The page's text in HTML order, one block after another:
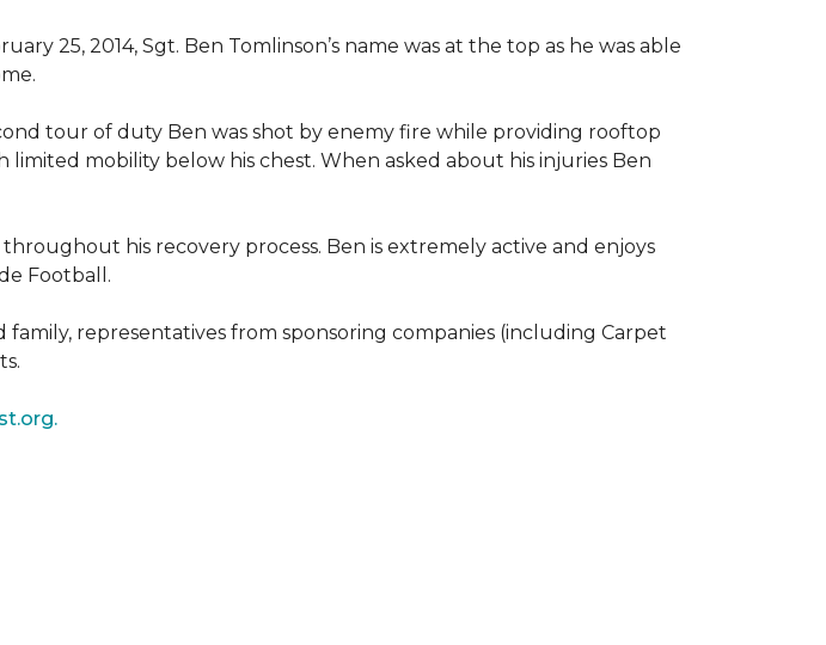
25, 2014, Sgt. Ben Tomlinson’s name was at the top as he was able
tour of duty Ben was shot by enemy fire while providing rooftop
mobility below his chest. When asked about his injuries Ben
his recovery process. Ben is extremely active and enjoys
Football.
representatives from sponsoring companies (including Carpet